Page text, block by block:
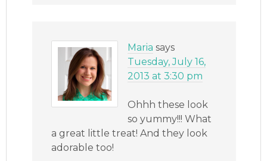
Maria says
Tuesday, July 16,
2013 at 3:30 pm
Ohhh these look
so yummy!!! What
a great little treat! And they look
adorable too!